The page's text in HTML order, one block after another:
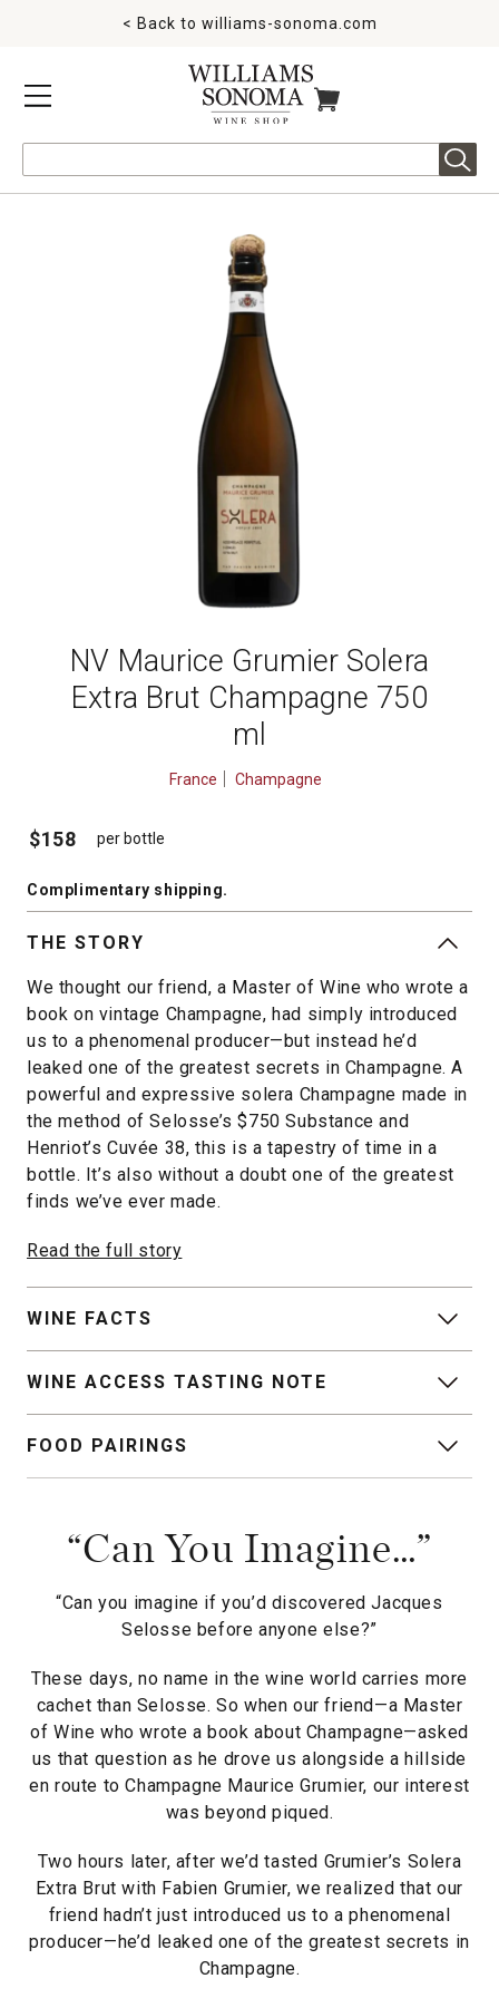
MENU
< Back to williams-sonoma.com
ITEMS IN CART
NV Maurice Grumier Solera
Extra Brut Champagne 750
ml
France Champagne
$158 per bottle
Complimentary shipping.
THE STORY
We thought our friend, a Master of Wine who wrote a
book on vintage Champagne, had simply introduced
us to a phenomenal producer—but instead he’d
leaked one of the greatest secrets in Champagne. A
powerful and expressive solera Champagne made in
the method of Selosse’s $750 Substance and
Henriot’s Cuvée 38, this is a tapestry of time in a
bottle. It’s also without a doubt one of the greatest
finds we’ve ever made.
Read the full story
WINE FACTS
WINE ACCESS TASTING NOTE
FOOD PAIRINGS
“Can You Imagine…”
“Can you imagine if you’d discovered Jacques
Selosse before anyone else?”
These days, no name in the wine world carries more
cachet than Selosse. So when our friend—a Master
of Wine who wrote a book about Champagne—asked
us that question as he drove us alongside a hillside
en route to Champagne Maurice Grumier, our interest
was beyond piqued.
Two hours later, after we’d tasted Grumier’s Solera
Extra Brut with Fabien Grumier, we realized that our
friend hadn’t just introduced us to a phenomenal
producer—he’d leaked one of the greatest secrets in
Champagne.